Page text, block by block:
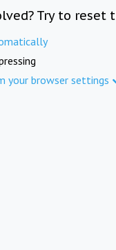
Try to reset
your browser settings